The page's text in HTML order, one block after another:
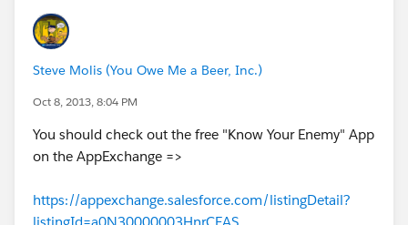
Steve Molis (You Owe Me a Beer, Inc.)
Oct 8, 2013, 8:04 PM
You should check out the free "Know Your Enemy" App
on the AppExchange =>
https://appexchange.salesforce.com/listingDetail?